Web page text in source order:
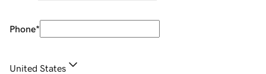
Phone*
United States